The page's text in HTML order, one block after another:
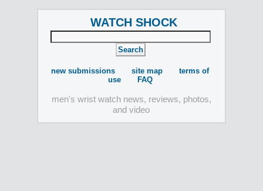
WATCH SHOCK
new submissions site map
terms of
use
FAQ
men's wrist watch news, reviews, photos,
and video